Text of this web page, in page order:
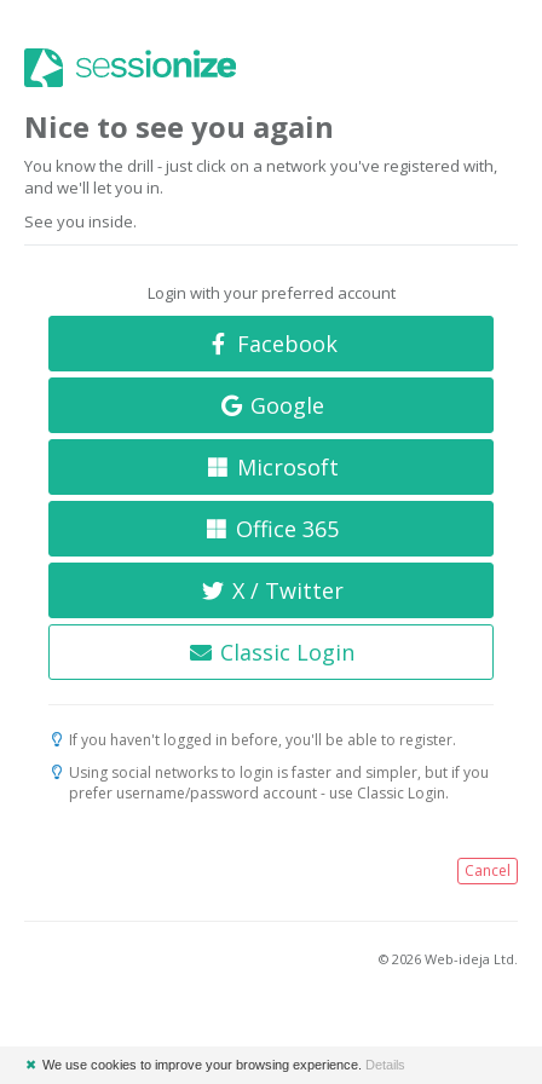
Nice to see you again
You know the drill - just click on a network you've registered with,
and we'll let you in.
See you inside.
Login with your preferred account
Facebook
Google
Microsoft
Office 365
X / Twitter
Classic Login
If you haven't logged in before, you'll be able to register.
Using social networks to login is faster and simpler, but if you
prefer username/password account - use Classic Login.
Cancel
© 2026 Web-ideja Ltd.
✖ We use cookies to improve your browsing experience. Details